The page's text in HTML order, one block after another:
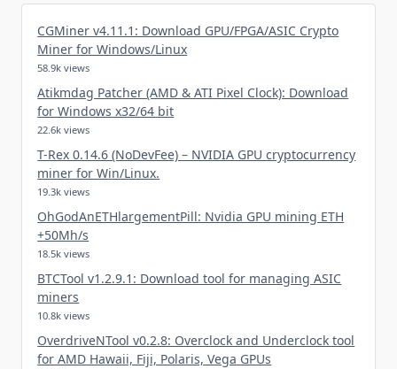
CGMiner v4.11.1: Download GPU/FPGA/ASIC Crypto
Miner for Windows/Linux
58.9k views
Atikmdag Patcher (AMD & ATI Pixel Clock): Download
for Windows x32/64 bit
22.6k views
T-Rex 0.14.6 (NoDevFee) – NVIDIA GPU cryptocurrency
miner for Win/Linux.
19.3k views
OhGodAnETHlargementPill: Nvidia GPU mining ETH
+50Mh/s
18.5k views
BTCTool v1.2.9.1: Download tool for managing ASIC
miners
10.8k views
OverdriveNTool v0.2.8: Overclock and Underclock tool
for AMD Hawaii, Fiji, Polaris, Vega GPUs